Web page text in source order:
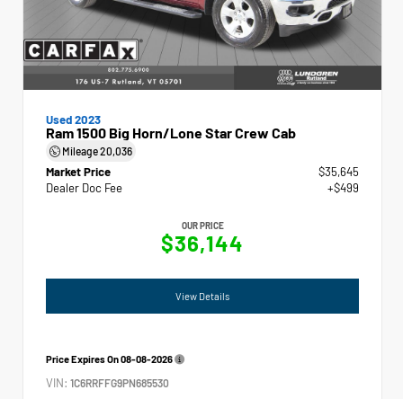
Used 2023
Ram 1500 Big Horn/Lone Star Crew Cab
Mileage20,036
Market Price
$35,645
Dealer Doc Fee
+$499
OUR PRICE
$36,144
View Details
Price Expires On08-08-2026
VIN: 1C6RRFFG9PN685530